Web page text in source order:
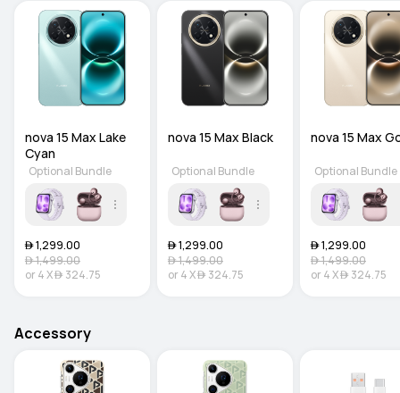
nova 15 Max Lake
Cyan
 1,299.00
 1,499.00
or 4X 324.75
Optional Bundle
nova 15 Max Black
 1,299.00
 1,499.00
or 4X 324.75
Optional Bundle
nova 15 Max
 1,299.00
 1,499.00
or 4X 324.75
Optional Bundle
Accessory